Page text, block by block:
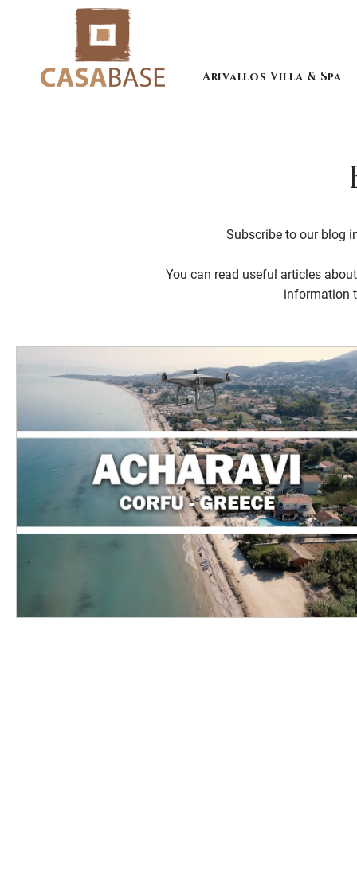
Arivallos Villa & Spa
Subscribe to our blog
You can read useful articles
information